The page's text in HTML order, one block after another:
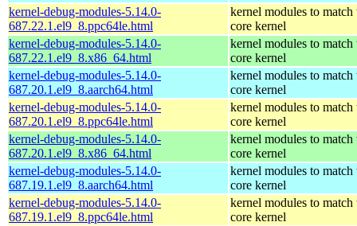
kernel-debug-modules-5.14.0-
687.22.1.el9_8.ppc64le.html
kernel modules to match
core kernel
kernel-debug-modules-5.14.0-
687.22.1.el9_8.x86_64.html
kernel modules to match
core kernel
kernel-debug-modules-5.14.0-
687.20.1.el9_8.aarch64.html
kernel modules to match
core kernel
kernel-debug-modules-5.14.0-
687.20.1.el9_8.ppc64le.html
kernel modules to match
core kernel
kernel-debug-modules-5.14.0-
687.20.1.el9_8.x86_64.html
kernel modules to match
core kernel
kernel-debug-modules-5.14.0-
687.19.1.el9_8.aarch64.html
kernel modules to match
core kernel
kernel-debug-modules-5.14.0-
687.19.1.el9_8.ppc64le.html
kernel modules to match
core kernel